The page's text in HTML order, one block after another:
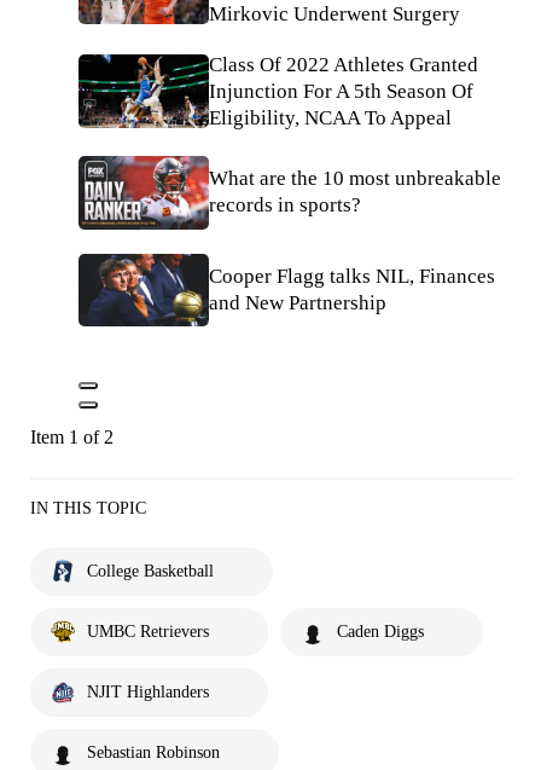
Mirkovic Underwent Surgery
Class Of 2022 Athletes Granted
Injunction For A 5th Season Of
Eligibility, NCAA To Appeal
What are the 10 most unbreakable
records in sports?
Cooper Flagg talks NIL, Finances
and New Partnership
Item 1 of 2
IN THIS TOPIC
College Basketball
UMBC Retrievers Caden Diggs
NJIT Highlanders
Sebastian Robinson